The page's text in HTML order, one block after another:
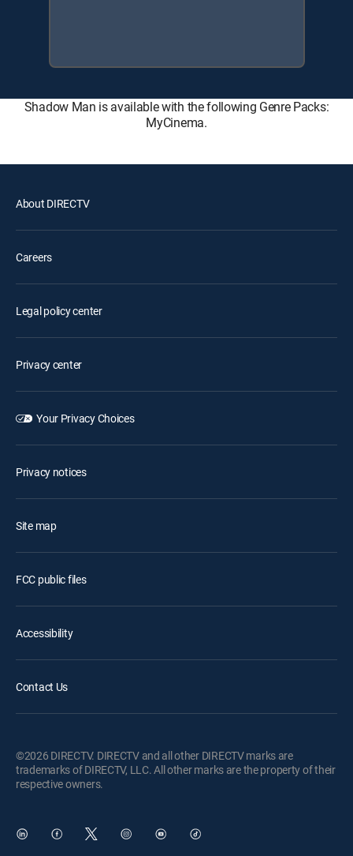
Shadow Man is available with the following Genre Packs:
MyCinema.
About DIRECTV
Careers
Legal policy center
Privacy center
Your Privacy Choices
Privacy notices
Site map
FCC public files
Accessibility
Contact Us
©2026 DIRECTV. DIRECTV and all other DIRECTV marks are
trademarks of DIRECTV, LLC. All other marks are the property of their
respective owners.